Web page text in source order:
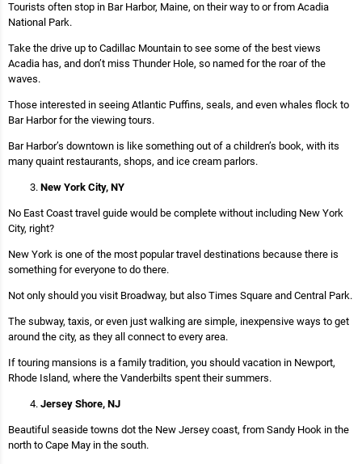
Tourists often stop in Bar Harbor, Maine, on their way to or from Acadia
National Park.
Take the drive up to Cadillac Mountain to see some of the best views
Acadia has, and don’t miss Thunder Hole, so named for the roar of the
waves.
Those interested in seeing Atlantic Puffins, seals, and even whales flock to
Bar Harbor for the viewing tours.
Bar Harbor’s downtown is like something out of a children’s book, with its
many quaint restaurants, shops, and ice cream parlors.
New York City, NY
No East Coast travel guide would be complete without including New York
City, right?
New York is one of the most popular travel destinations because there is
something for everyone to do there.
Not only should you visit Broadway, but also Times Square and Central Park.
The subway, taxis, or even just walking are simple, inexpensive ways to get
around the city, as they all connect to every area.
If touring mansions is a family tradition, you should vacation in Newport,
Rhode Island, where the Vanderbilts spent their summers.
Jersey Shore, NJ
Beautiful seaside towns dot the New Jersey coast, from Sandy Hook in the
north to Cape May in the south.